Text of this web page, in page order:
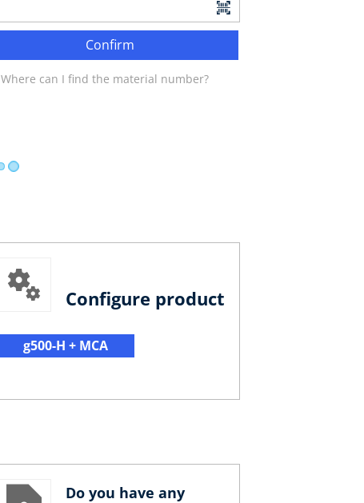
Confirm
Where can I find the material number?
Configure product
g500-H + MCA
Do you have any